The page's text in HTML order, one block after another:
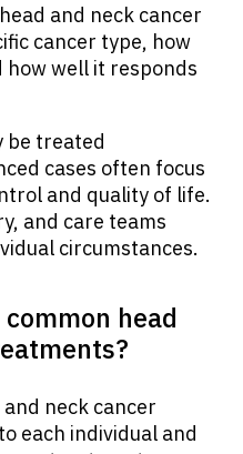
and neck cancer
cancer type, how
how well it responds
be treated
cases often focus
and quality of life.
and care teams
circumstances.
head
neck cancer
each individual and